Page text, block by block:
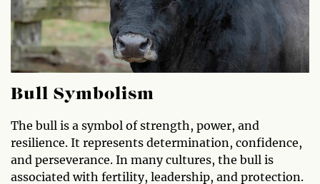
Bull Symbolism
The bull is a symbol of strength, power, and
resilience. It represents determination, confidence,
and perseverance. In many cultures, the bull is
associated with fertility, leadership, and protection.